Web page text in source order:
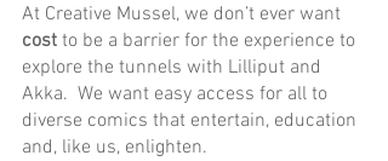
At Creative Mussel, we don’t ever want
cost to be a barrier for the experience to
explore the tunnels with Lilliput and
Akka.  We want easy access for all to
diverse comics that entertain, education
and, like us, enlighten.